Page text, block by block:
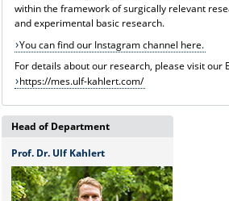
within the framework of surgically relevant
and experimental basic research.
You can find our Instagram channel here.
For details about our research, please visit our
https://mes.ulf-kahlert.com/
Head of Department
Prof. Dr. Ulf Kahlert